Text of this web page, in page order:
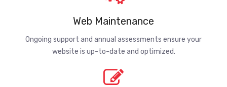
Web Maintenance
Ongoing support and annual assessments ensure your
website is up-to-date and optimized.